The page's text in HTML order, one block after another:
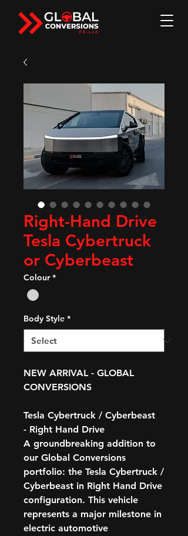
Right-Hand Drive
Tesla Cybertruck
or Cyberbeast
Colour *
Body Style *
NEW ARRIVAL - GLOBAL
CONVERSIONS
Tesla Cybertruck / Cyberbeast
- Right Hand Drive
A groundbreaking addition to
our Global Conversions
portfolio: the Tesla Cybertruck /
Cyberbeast in Right Hand Drive
configuration. This vehicle
represents a major milestone in
electric automotive